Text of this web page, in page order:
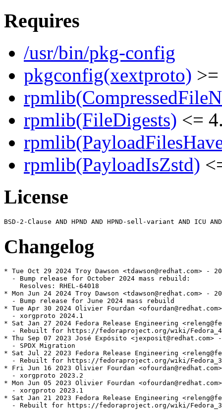
Requires
/usr/bin/pkg-config
pkgconfig(xextproto)
rpmlib(FileDigests) <=
rpmlib(PayloadIsZstd)
License
Changelog
* Tue Oct 29 2024 Troy Dawson <tdawson@redhat.com> -
  - Bump release for October 2024 mass rebuild:
    Resolves: RHEL-64018
* Mon Jun 24 2024 Troy Dawson <tdawson@redhat.com> -
  - Bump release for June 2024 mass rebuild
* Tue Apr 30 2024 Olivier Fourdan
  - xorgproto 2024.1
* Sat Jan 27 2024 Fedora Release Engineering
- Rebuilt for https://fedoraproject.org/wiki/
* Thu Sep 07 2023 José Expósito <jexposit@redhat.com>
  - SPDX Migration
* Sat Jul 22 2023 Fedora Release Engineering
- Rebuilt for https://fedoraproject.org/wiki/
* Fri Jun 16 2023 Olivier Fourdan
  - xorgproto 2023.2
* Mon Jun 05 2023 Olivier Fourdan
  - xorgproto 2023.1
* Sat Jan 21 2023 Fedora Release Engineering
- Rebuilt for https://fedoraproject.org/wiki/